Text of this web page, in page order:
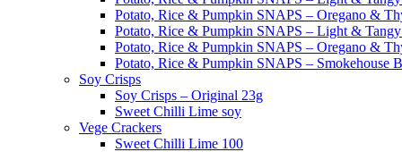
Potato, Rice & Pumpkin SNAPS – Oregano &
Potato, Rice & Pumpkin SNAPS – Light & Tangy
Potato, Rice & Pumpkin SNAPS – Oregano &
Potato, Rice & Pumpkin SNAPS – Smokehouse
Soy Crisps
Soy Crisps – Original 23g
Sweet Chilli Lime soy
Vege Crackers
Sweet Chilli Lime 100